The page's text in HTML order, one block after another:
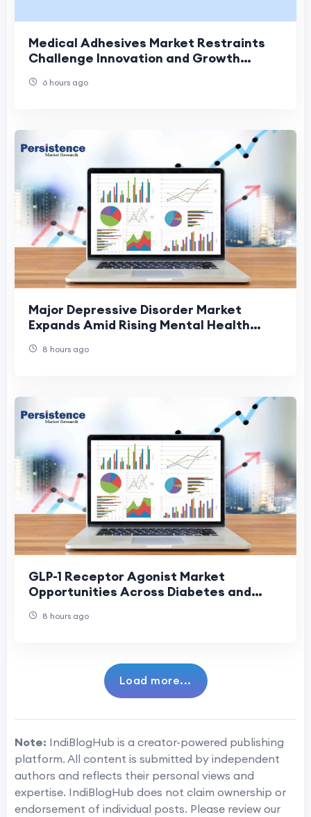
Medical Adhesives Market Restraints
Challenge Innovation and Growth
6 hours ago
Major Depressive Disorder Market
Expands Amid Rising Mental Health
8 hours ago
GLP-1 Receptor Agonist Market
Opportunities Across Diabetes and
8 hours ago
Load more...
Note: IndiBlogHub is a creator-powered publishing
platform. All content is submitted by independent
authors and reflects their personal views and
expertise. IndiBlogHub does not claim ownership or
endorsement of individual posts. Please review our